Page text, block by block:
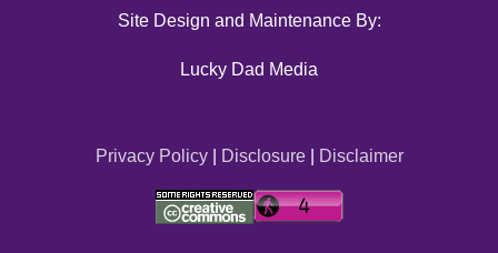
Site Design and Maintenance By:
Lucky Dad Media
Privacy Policy| Disclosure| Disclaimer